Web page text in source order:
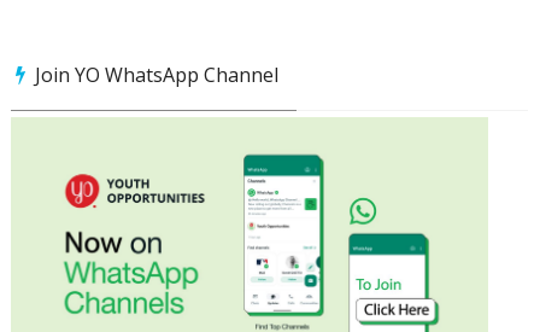
Join YO WhatsApp Channel